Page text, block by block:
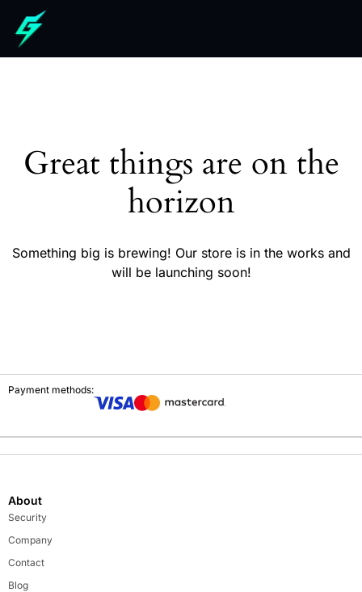
Great things are on the
horizon
Something big is brewing! Our store is in the works and
will be launching soon!
Payment methods:
About
Security
Company
Contact
Blog